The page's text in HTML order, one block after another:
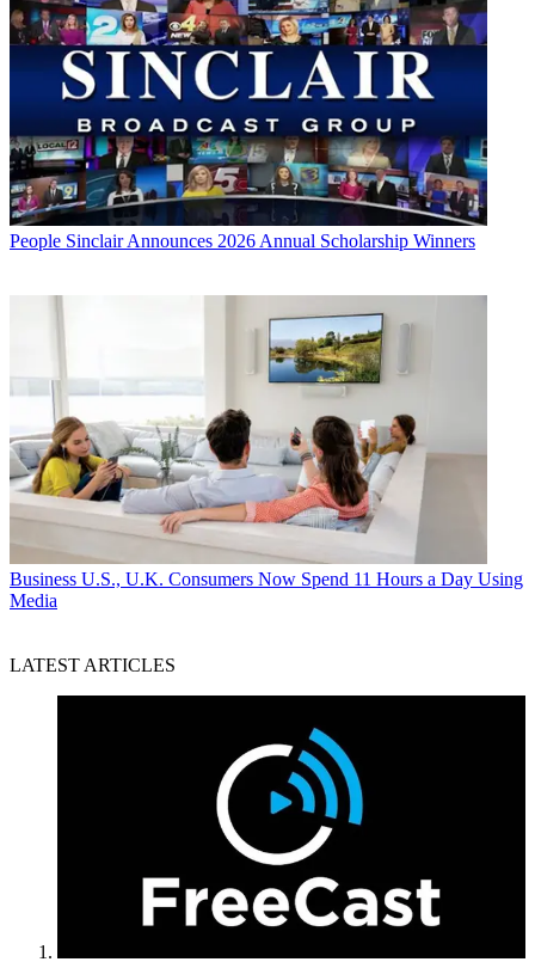
People Sinclair Announces 2026 Annual Scholarship Winners
Business U.S., U.K. Consumers Now Spend 11 Hours a Day Using
Media
LATEST ARTICLES